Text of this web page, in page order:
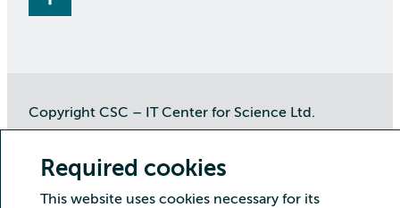
Required cookies
This website uses cookies necessary for its
Copyright CSC – IT Center for Science Ltd.
Accessibility statement